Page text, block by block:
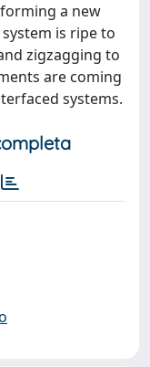
a new
is ripe to
zigzagging to
are coming
systems.